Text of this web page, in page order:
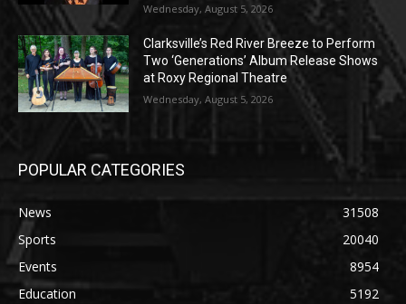
Wednesday, August 5, 2026
Clarksville’s Red River Breeze to Perform
Two ‘Generations’ Album Release Shows
at Roxy Regional Theatre
Wednesday, August 5, 2026
POPULAR CATEGORIES
News
31508
Sports
20040
Events
8954
Education
5192